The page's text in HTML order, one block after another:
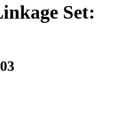
Set: